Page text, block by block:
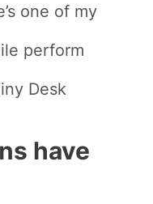
one of my
perform
Desk
have